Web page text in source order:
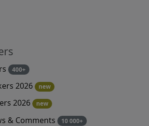
400+
2026 new
2026 new
& Comments 10 000+